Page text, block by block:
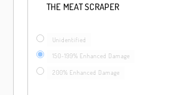
THE MEAT SCRAPER
Unidentified
150-199% Enhanced Damage
200% Enhanced Damage